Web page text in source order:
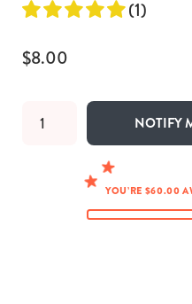
(1)
$8.00
NOTIFY
YOU’RE $60.00